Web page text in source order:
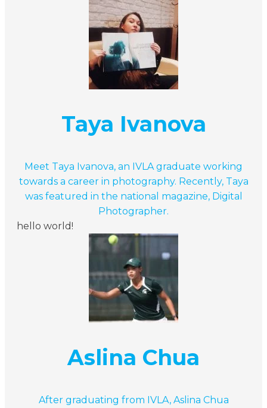
Taya Ivanova
Meet Taya Ivanova, an IVLA graduate working
towards a career in photography. Recently, Taya
was featured in the national magazine, Digital
Photographer.
hello world!
Aslina Chua
After graduating from IVLA, Aslina Chua